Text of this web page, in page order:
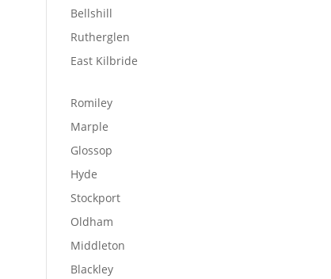
Bellshill
Rutherglen
East Kilbride
Romiley
Marple
Glossop
Hyde
Stockport
Oldham
Middleton
Blackley